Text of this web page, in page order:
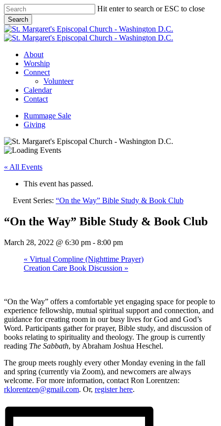
Skip
to
main
content
Hit enter to search or ESC to close
Search
Close
Search
Menu
About
Worship
Connect
Volunteer
Calendar
Contact
Rummage Sale
Giving
« All Events
This event has passed.
Event Series: “On the Way” Bible Study & Book Club
“On the Way” Bible Study & Book Club
March 28, 2022 @ 6:30 pm - 8:00 pm
« Virtual Compline (Nighttime Prayer)
Creation Care Book Discussion »
“On the Way” offers a comfortable yet engaging space for people to
experience fellowship, mutual spiritual support and connection, and
guidance for creating room in our busy lives for God and God’s
Word. Participants gather for prayer, Bible study, and discussion of
books relating to spirituality and theology. The group is currently
reading The Sabbath, by Abraham Joshua Heschel.
The group meets roughly every other Monday evening in the fall
and spring (currently via Zoom), and newcomers are always
welcome. For more information, contact Ron Lorentzen:
rklorentzen@gmail.com. Or, register here.